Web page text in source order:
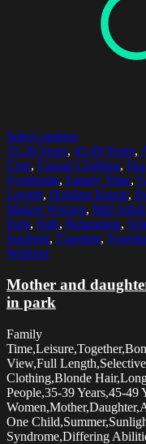
Select options
35-39 Years, 45-49 Years,
Care, Casual Clothing,
Syndrome, Family Time,
Length, Holding Hands,
Mature Women, Mid Adult
Park, Path, Relaxation,
Sunlight, Together,
Walking
Mother and
in park
Family
View,Full
Clothing,Blonde
People,35-39 Years,45-
One
Syndrome,Differing